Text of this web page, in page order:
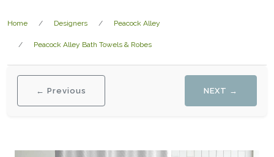
Home Designers Peacock Alley
Peacock Alley Bath Towels & Robes
← Previous NEXT →